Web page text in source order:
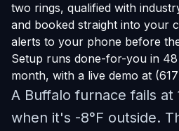
two rings, qualified with
and booked straight into your
alerts to your phone before
Setup runs done-for-you in
month, with a live demo at
A Buffalo furnace fails at
when it's -8°F outside.